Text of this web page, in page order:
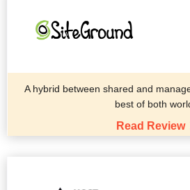
A hybrid between shared and
best of both
Read Review